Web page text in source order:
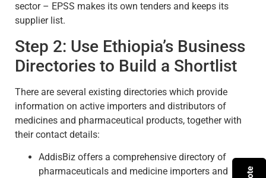
sector – EPSS makes its own tenders and keeps its
supplier list.
Step 2: Use Ethiopia’s Business
Directories to Build a Shortlist
There are several existing directories which provide
information on active importers and distributors of
medicines and pharmaceutical products, together with
their contact details:
AddisBiz offers a comprehensive directory of
pharmaceuticals and medicine importers and